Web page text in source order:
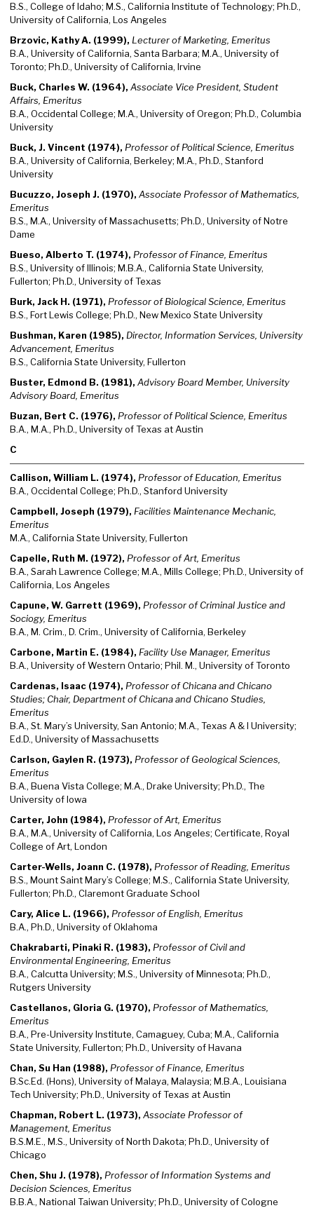
B.S., College of Idaho; M.S., California Institute of Technology; Ph.D.,
University of California, Los Angeles
Brzovic, Kathy A. (1999), Lecturer of Marketing, Emeritus
B.A., University of California, Santa Barbara; M.A., University of
Toronto; Ph.D., University of California, Irvine
Buck, Charles W. (1964), Associate Vice President, Student
Affairs, Emeritus
B.A., Occidental College; M.A., University of Oregon; Ph.D., Columbia
University
Buck, J. Vincent (1974), Professor of Political Science, Emeritus
B.A., University of California, Berkeley; M.A., Ph.D., Stanford
University
Bucuzzo, Joseph J. (1970), Associate Professor of Mathematics,
Emeritus
B.S., M.A., University of Massachusetts; Ph.D., University of Notre
Dame
Bueso, Alberto T. (1974), Professor of Finance, Emeritus
B.S., University of Illinois; M.B.A., California State University,
Fullerton; Ph.D., University of Texas
Burk, Jack H. (1971), Professor of Biological Science, Emeritus
B.S., Fort Lewis College; Ph.D., New Mexico State University
Bushman, Karen (1985), Director, Information Services, University
Advancement, Emeritus
B.S., California State University, Fullerton
Buster, Edmond B. (1981), Advisory Board Member, University
Advisory Board, Emeritus
Buzan, Bert C. (1976), Professor of Political Science, Emeritus
B.A., M.A., Ph.D., University of Texas at Austin
C
Callison, William L. (1974), Professor of Education, Emeritus
B.A., Occidental College; Ph.D., Stanford University
Campbell, Joseph (1979), Facilities Maintenance Mechanic,
Emeritus
M.A., California State University, Fullerton
Capelle, Ruth M. (1972), Professor of Art, Emeritus
B.A., Sarah Lawrence College; M.A., Mills College; Ph.D., University of
California, Los Angeles
Capune, W. Garrett (1969), Professor of Criminal Justice and
Sociogy, Emeritus
B.A., M. Crim., D. Crim., University of California, Berkeley
Carbone, Martin E. (1984), Facility Use Manager, Emeritus
B.A., University of Western Ontario; Phil. M., University of Toronto
Cardenas, Isaac (1974), Professor of Chicana and Chicano
Studies; Chair, Department of Chicana and Chicano Studies,
Emeritus
B.A., St. Mary’s University, San Antonio; M.A., Texas A & I University;
Ed.D., University of Massachusetts
Carlson, Gaylen R. (1973), Professor of Geological Sciences,
Emeritus
B.A., Buena Vista College; M.A., Drake University; Ph.D., The
University of Iowa
Carter, John (1984), Professor of Art, Emeritus
B.A., M.A., University of California, Los Angeles; Certificate, Royal
College of Art, London
Carter-Wells, Joann C. (1978), Professor of Reading, Emeritus
B.S., Mount Saint Mary’s College; M.S., California State University,
Fullerton; Ph.D., Claremont Graduate School
Cary, Alice L. (1966), Professor of English, Emeritus
B.A., Ph.D., University of Oklahoma
Chakrabarti, Pinaki R. (1983), Professor of Civil and
Environmental Engineering, Emeritus
B.A., Calcutta University; M.S., University of Minnesota; Ph.D.,
Rutgers University
Castellanos, Gloria G. (1970), Professor of Mathematics,
Emeritus
B.A., Pre-University Institute, Camaguey, Cuba; M.A., California
State University, Fullerton; Ph.D., University of Havana
Chan, Su Han (1988), Professor of Finance, Emeritus
B.Sc.Ed. (Hons), University of Malaya, Malaysia; M.B.A., Louisiana
Tech University; Ph.D., University of Texas at Austin
Chapman, Robert L. (1973), Associate Professor of
Management, Emeritus
B.S.M.E., M.S., University of North Dakota; Ph.D., University of
Chicago
Chen, Shu J. (1978), Professor of Information Systems and
Decision Sciences, Emeritus
B.B.A., National Taiwan University; Ph.D., University of Cologne